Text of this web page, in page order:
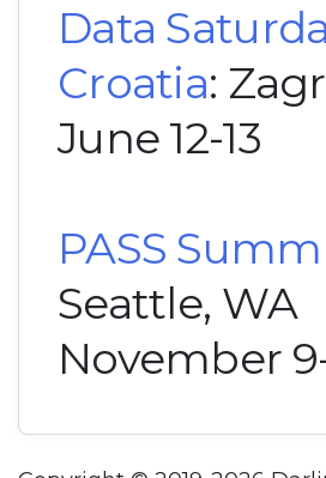
Data
Croatia:
June 12-13
PASS
Seattle, WA
November 9-